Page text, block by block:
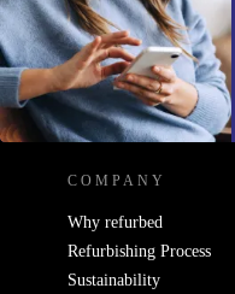
REFURBED
COMPANY
Why refurbed
Refurbishing Process
Sustainability